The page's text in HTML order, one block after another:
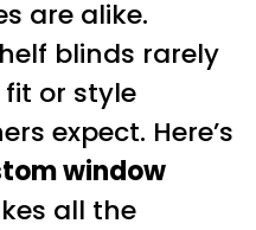
are alike.
blinds rarely
or style
expect. Here’s
window
all the